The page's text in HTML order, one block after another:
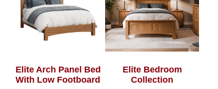
Elite Arch Panel Bed
With Low Footboard
Elite Bedroom
Collection